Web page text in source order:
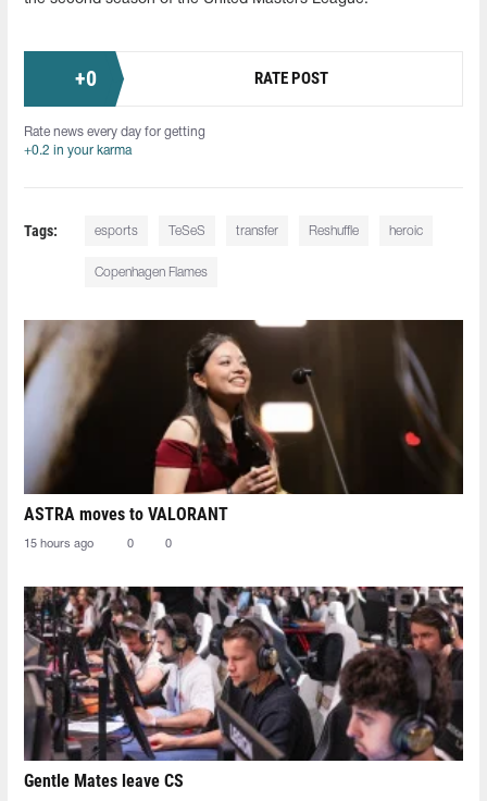
+0 RATE POST
Rate news every day for getting
+0.2 in your karma
Tags: esports TeSeS transfer Reshuffle heroic
Copenhagen Flames
ASTRA moves to VALORANT
15 hours ago 0 0
Gentle Mates leave CS